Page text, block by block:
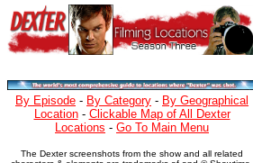
By Episode - By Category - By Geographical
Location- Clickable Map of All Dexter
Locations - Go To Main Menu
The Dexter screenshots from the show and all related